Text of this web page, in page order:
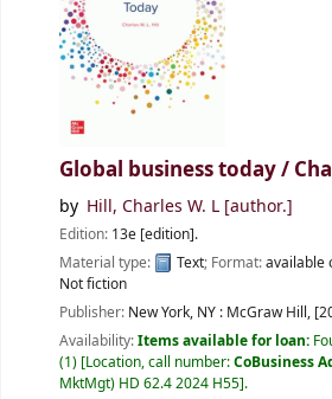
Global business today /
by Hill, Charles W. L [author.]
Edition: 13e [edition].
Material type:
Text; Format:available
Not fiction
Publisher: New York, NY : McGraw Hill,
Availability:Items available for loan:
(1) Location, call number:CoBusiness
MktMgt) HD 62.4 2024 H55 .